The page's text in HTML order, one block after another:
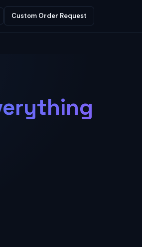
Custom Order Request